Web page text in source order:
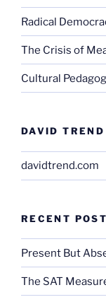
Radical
The Crisis of
Cultural
DAVID
davidtrend.com
RECENT
Present But
The SAT